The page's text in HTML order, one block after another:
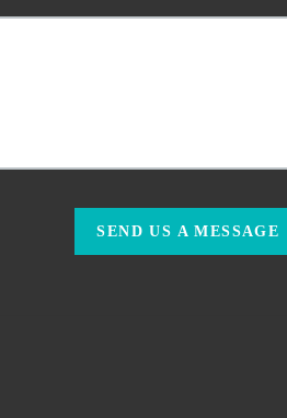
SEND US A MESSAGE